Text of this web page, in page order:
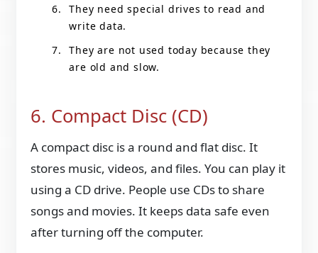
They need special drives to read and
write data.
They are not used today because they
are old and slow.
6. Compact Disc (CD)
A compact disc is a round and flat disc. It
stores music, videos, and files. You can play it
using a CD drive. People use CDs to share
songs and movies. It keeps data safe even
after turning off the computer.